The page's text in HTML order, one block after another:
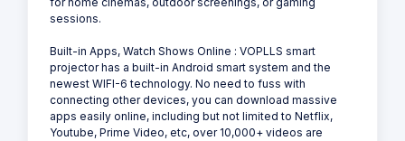
sessions.
Built-in Apps, Watch Shows Online : VOPLLS smart
projector has a built-in Android smart system and the
newest WIFI-6 technology. No need to fuss with
connecting other devices, you can download massive
apps easily online, including but not limited to Netflix,
Youtube, Prime Video, etc, over 10,000+ videos are